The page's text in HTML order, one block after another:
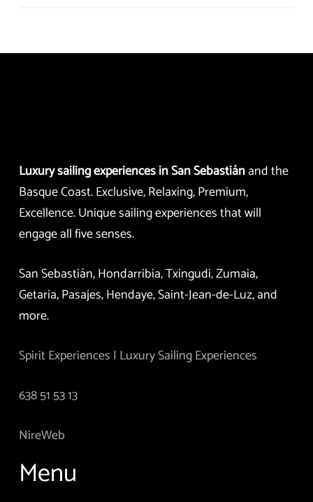
Luxury sailing experiences in San Sebastiánand the
Basque Coast. Exclusive, Relaxing, Premium,
Excellence. Unique sailing experiences that will
engage all five senses.
San Sebastián, Hondarribia, Txingudi, Zumaia,
Getaria, Pasajes, Hendaye, Saint-Jean-de-Luz, and
more.
Spirit Experiences | Luxury Sailing Experiences
638 51 53 13
NireWeb
Menu